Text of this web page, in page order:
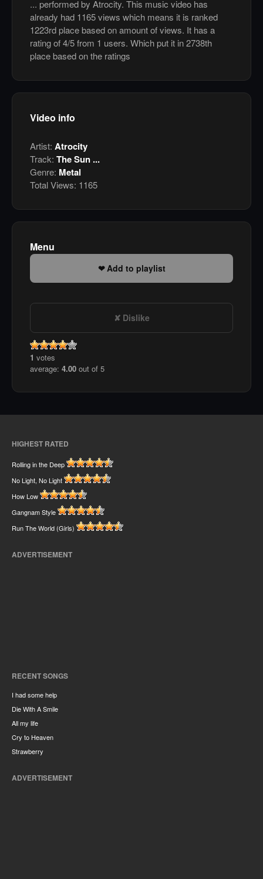
... performed by Atrocity. This music video has
already had 1165 views which means it is ranked
1223rd place based on amount of views. It has a
rating of 4/5 from 1 users. Which put it in 2738th
place based on the ratings
Video info
Artist: Atrocity
Track: The Sun ...
Genre: Metal
Total Views: 1165
Menu
Add to playlist
Dislike
1 votes
average: 4.00 out of 5
HIGHEST RATED
Rolling in the Deep
No Light, No Light
How Low
Gangnam Style
Run The World (Girls)
ADVERTISEMENT
RECENT SONGS
I had some help
Die With A Smile
All my life
Cry to Heaven
Strawberry
ADVERTISEMENT